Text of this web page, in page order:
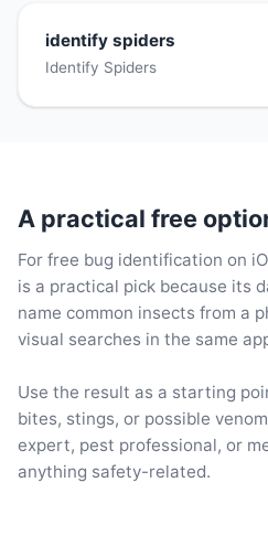
identify spiders
Identify Spiders
A practical free
For free bug identification on
is a practical pick because its
name common insects from a
visual searches in the same
Use the result as a starting
bites, stings, or possible
expert, pest professional, or
anything safety-related.